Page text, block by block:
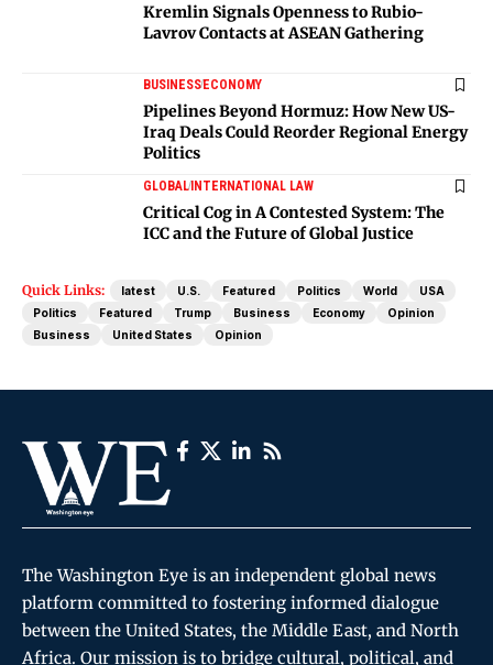
Kremlin Signals Openness to Rubio-
Lavrov Contacts at ASEAN Gathering
BUSINESSECONOMY
Pipelines Beyond Hormuz: How New US-
Iraq Deals Could Reorder Regional Energy
Politics
GLOBALINTERNATIONAL LAW
Critical Cog in A Contested System: The
ICC and the Future of Global Justice
Quick Links: latest U.S. Featured Politics World
USA
Politics
Featured Trump Business Economy
Opinion
Business
United States Opinion
The Washington Eye is an independent global news
platform committed to fostering informed dialogue
between the United States, the Middle East, and North
Africa. Our mission is to bridge cultural, political, and